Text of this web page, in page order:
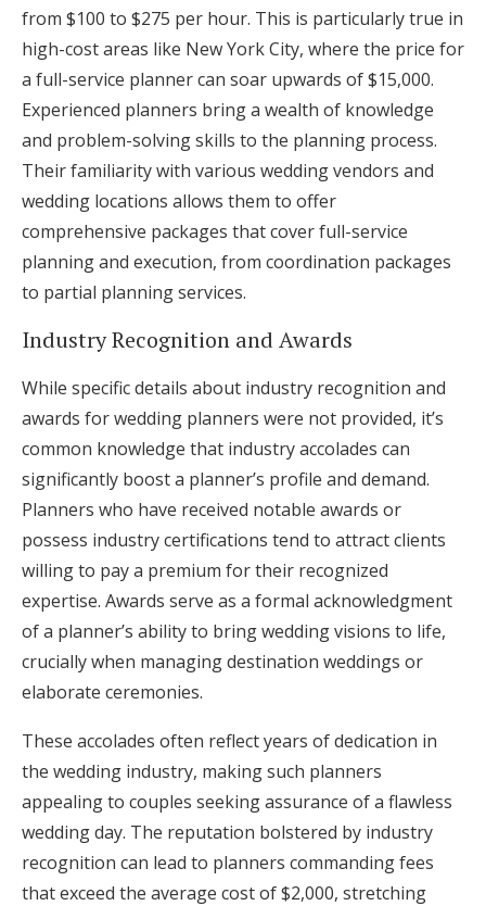
from $100 to $275 per hour. This is particularly true in
high-cost areas like New York City, where the price for
a full-service planner can soar upwards of $15,000.
Experienced planners bring a wealth of knowledge
and problem-solving skills to the planning process.
Their familiarity with various wedding vendors and
wedding locations allows them to offer
comprehensive packages that cover full-service
planning and execution, from coordination packages
to partial planning services.
Industry Recognition and Awards
While specific details about industry recognition and
awards for wedding planners were not provided, it’s
common knowledge that industry accolades can
significantly boost a planner’s profile and demand.
Planners who have received notable awards or
possess industry certifications tend to attract clients
willing to pay a premium for their recognized
expertise. Awards serve as a formal acknowledgment
of a planner’s ability to bring wedding visions to life,
crucially when managing destination weddings or
elaborate ceremonies.
These accolades often reflect years of dedication in
the wedding industry, making such planners
appealing to couples seeking assurance of a flawless
wedding day. The reputation bolstered by industry
recognition can lead to planners commanding fees
that exceed the average cost of $2,000, stretching